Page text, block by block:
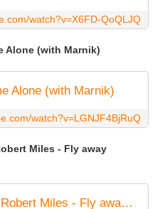
watch?v=X6FD-QoQLJQ
Alone (with Marnik)
Alone (with Marnik)
watch?v=LGNJF4BjRuQ
Miles - Fly away
89ers x Michael Rivera x Robert Miles - Fly away (Children) (Official Video)